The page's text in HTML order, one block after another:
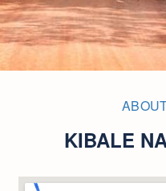
KIBALE